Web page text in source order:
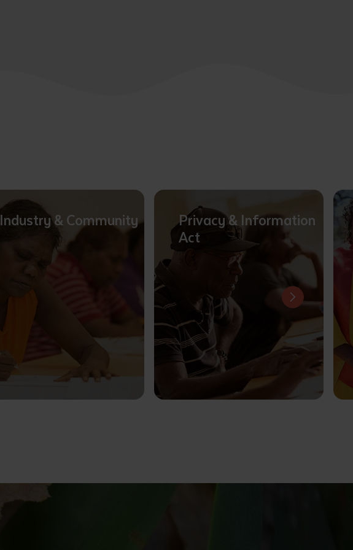
Industry & Community
Privacy & Information
Act